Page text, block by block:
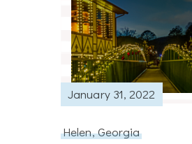
January 31, 2022
Helen, Georgia